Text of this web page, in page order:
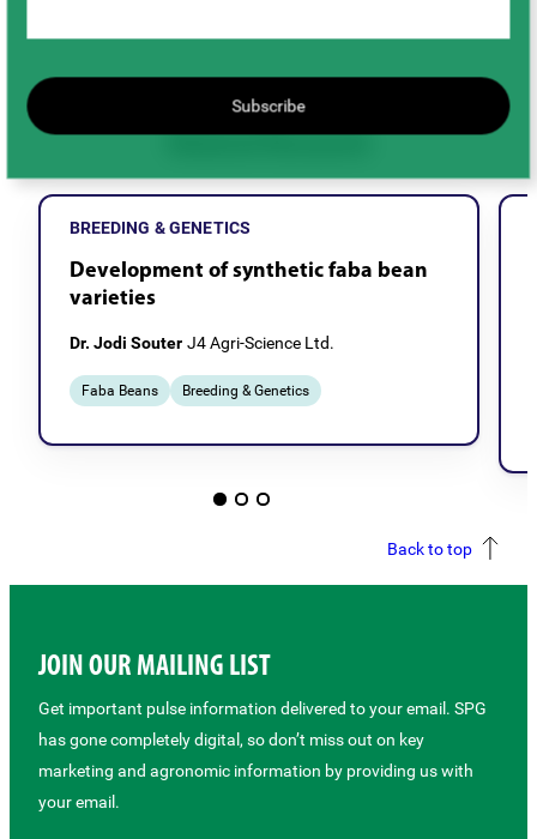
Related Research
BREEDING & GENETICS
Development of synthetic faba bean
varieties
Dr. Jodi Souter J4 Agri-Science Ltd.
Faba Beans Breeding & Genetics
Back to top
JOIN OUR MAILING LIST
Get important pulse information delivered to your email. SPG
has gone completely digital, so don’t miss out on key
marketing and agronomic information by providing us with
your email.
Subscribe